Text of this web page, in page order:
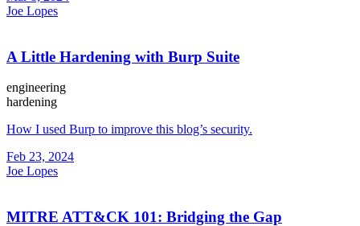
Joe Lopes
A Little Hardening with Burp Suite
engineering
hardening
How I used Burp to improve this blog’s security.
Feb 23, 2024
Joe Lopes
MITRE ATT&CK 101: Bridging the Gap